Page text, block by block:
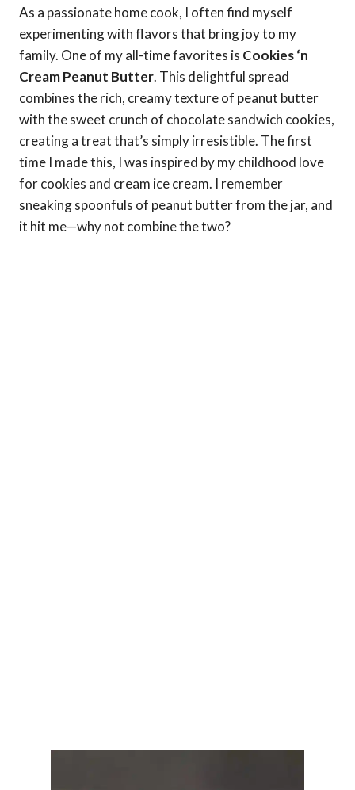
As a passionate home cook, I often find myself
experimenting with flavors that bring joy to my
family. One of my all-time favorites is Cookies ‘n
Cream Peanut Butter. This delightful spread
combines the rich, creamy texture of peanut butter
with the sweet crunch of chocolate sandwich cookies,
creating a treat that’s simply irresistible. The first
time I made this, I was inspired by my childhood love
for cookies and cream ice cream. I remember
sneaking spoonfuls of peanut butter from the jar, and
it hit me—why not combine the two?